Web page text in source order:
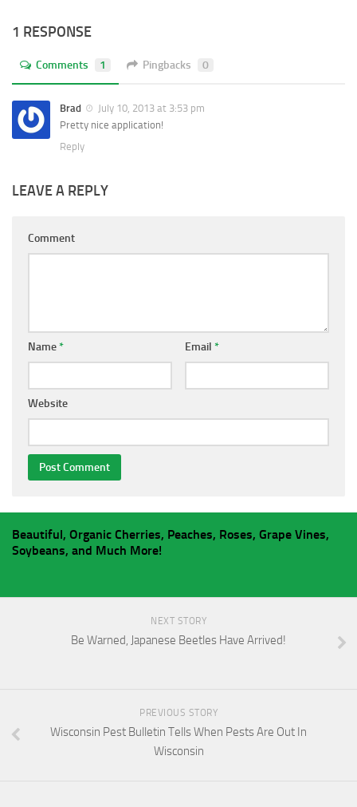
1 RESPONSE
Comments 1 Pingbacks 0
Brad
July 10, 2013 at 3:53 pm
Pretty nice application!
Reply
LEAVE A REPLY
Comment
Name* Email *
Website
Beautiful, Organic Cherries, Peaches, Roses, Grape Vines,
Soybeans, and Much More!
NEXT STORY
Be Warned, Japanese Beetles Have Arrived!
PREVIOUS STORY
Wisconsin Pest Bulletin Tells When Pests Are Out In
Wisconsin